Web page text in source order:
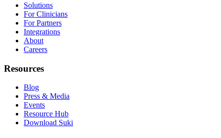
Solutions
For Clinicians
For Partners
Integrations
About
Careers
Resources
Blog
Press & Media
Events
Resource Hub
Download Suki